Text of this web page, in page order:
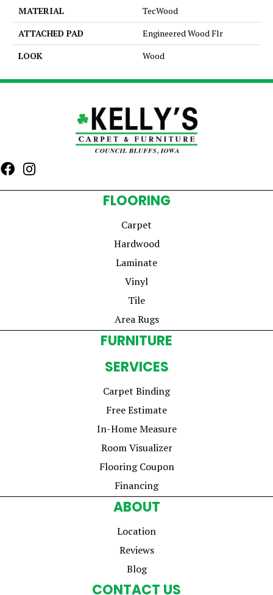
MATERIAL
TecWood
ATTACHED PAD
Engineered Wood Flr
LOOK
Wood
FLOORING
Carpet
Hardwood
Laminate
Vinyl
Tile
Area Rugs
FURNITURE
SERVICES
Carpet Binding
Free Estimate
In-Home Measure
Room Visualizer
Flooring Coupon
Financing
ABOUT
Location
Reviews
Blog
CONTACT US